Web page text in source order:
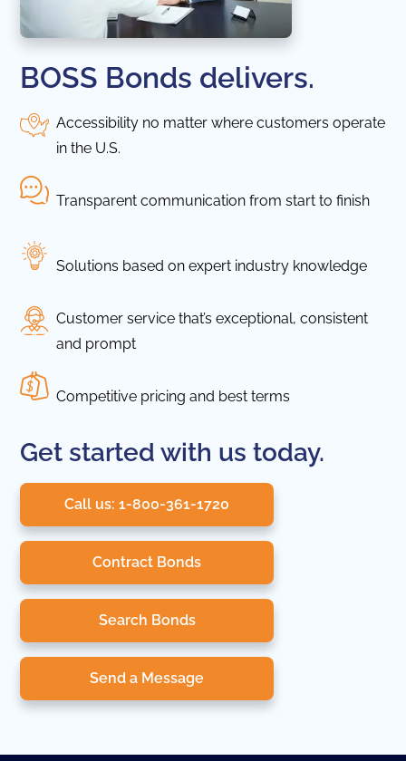
BOSS Bonds delivers.
Accessibility no matter where customers operate
in the U.S.
Transparent communication from start to finish
Solutions based on expert industry knowledge
Customer service that’s exceptional, consistent
and prompt
Competitive pricing and best terms
Get started with us today.
Call us: 1-800-361-1720
Contract Bonds
Search Bonds
Send a Message